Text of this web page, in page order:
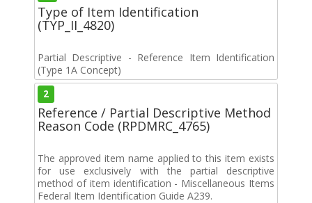
Type of Item Identification
(TYP_II_4820)
Partial Descriptive - Reference Item Identification
(Type 1A Concept)
2
Reference / Partial Descriptive Method
Reason Code (RPDMRC_4765)
The approved item name applied to this item exists
for use exclusively with the partial descriptive
method of item identification - Miscellaneous Items
Federal Item Identification Guide A239.